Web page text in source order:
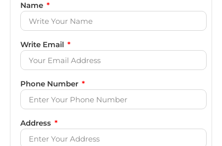
Name
Write Email
Phone Number
Address